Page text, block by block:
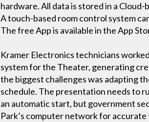
hardware. All data is stored in a
A touch-based room control system
The free App is available in the App
Kramer Electronics technicians
system for the Theater, generating
the biggest challenges was adapting
schedule. The presentation needs to
an automatic start, but government
Park’s computer network for